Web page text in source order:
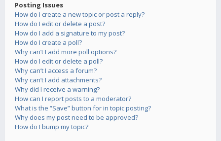
Posting Issues
How do I create a new topic or post a reply?
How do I edit or delete a post?
How do I add a signature to my post?
How do I create a poll?
Why can’t I add more poll options?
How do I edit or delete a poll?
Why can’t I access a forum?
Why can’t I add attachments?
Why did I receive a warning?
How can I report posts to a moderator?
What is the “Save” button for in topic posting?
Why does my post need to be approved?
How do I bump my topic?